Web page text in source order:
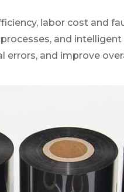
labor cost and
and
errors, and improve